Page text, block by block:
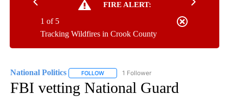
FIRE ALERT:
Tracking Wildfires in Crook County
1 of 5
National Politics FOLLOW FOLLOW "NATIONAL POLITICS" TO RECEIVE
1 Follower
FBI vetting National Guard